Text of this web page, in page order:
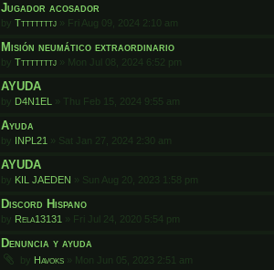
Jugador acosador
by Ttttttttj » Fri Aug 09, 2024 2:10 am
Misión neumático extraordinario
by Ttttttttj » Mon Jul 08, 2024 6:52 pm
AYUDA
by D4N1EL » Thu Feb 15, 2024 9:55 am
Ayuda
by INPL21 » Sat Jan 27, 2024 2:30 am
AYUDA
by KIL JAEDEN » Sun Aug 20, 2023 1:58 pm
Discord Hispano
by Rela13131 » Fri Jul 24, 2020 5:54 pm
Denuncia y ayuda
by Havoks » Mon Jun 05, 2023 2:51 am